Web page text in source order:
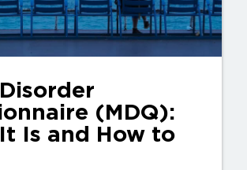
(MDQ):
Is and How to